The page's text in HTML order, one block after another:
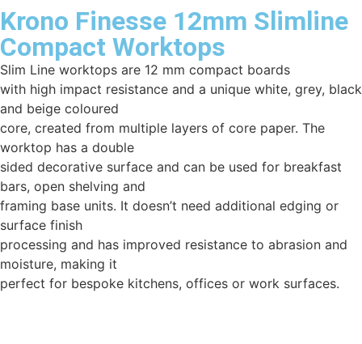
Krono Finesse 12mm Slimline
Compact Worktops
Slim Line worktops are 12 mm compact boards
with high impact resistance and a unique white, grey, black
and beige coloured
core, created from multiple layers of core paper. The
worktop has a double
sided decorative surface and can be used for breakfast
bars, open shelving and
framing base units. It doesn’t need additional edging or
surface finish
processing and has improved resistance to abrasion and
moisture, making it
perfect for bespoke kitchens, offices or work surfaces.